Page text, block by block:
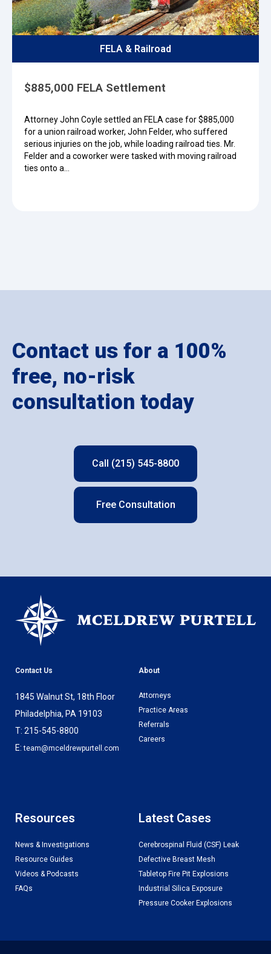
FELA & Railroad
$885,000 FELA Settlement
Attorney John Coyle settled an FELA case for $885,000
for a union railroad worker, John Felder, who suffered
serious injuries on the job, while loading railroad ties. Mr.
Felder and a coworker were tasked with moving railroad
ties onto a…
Contact us for a 100%
free, no-risk
consultation today
Call (215) 545-8800
Free Consultation
Contact Us
1845 Walnut St, 18th Floor
Philadelphia, PA 19103
T: 215-545-8800
E:team@mceldrewpurtell.com
About
Attorneys
Practice Areas
Referrals
Careers
Resources
News & Investigations
Resource Guides
Videos & Podcasts
FAQs
Latest Cases
Cerebrospinal Fluid (CSF) Leak
Defective Breast Mesh
Tabletop Fire Pit Explosions
Industrial Silica Exposure
Pressure Cooker Explosions